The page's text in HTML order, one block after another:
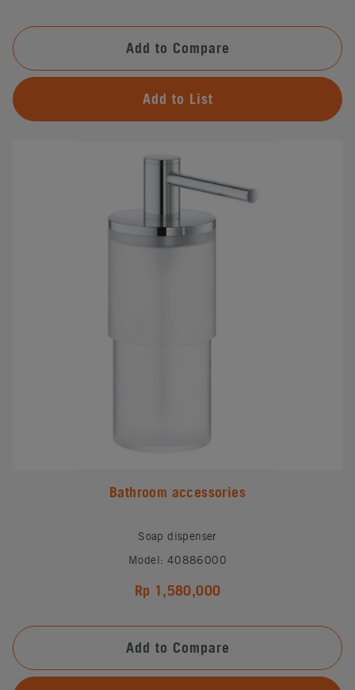
Add to Compare
Add to List
Bathroom accessories
Soap dispenser
Model: 40886000
Rp 1,580,000
Add to Compare